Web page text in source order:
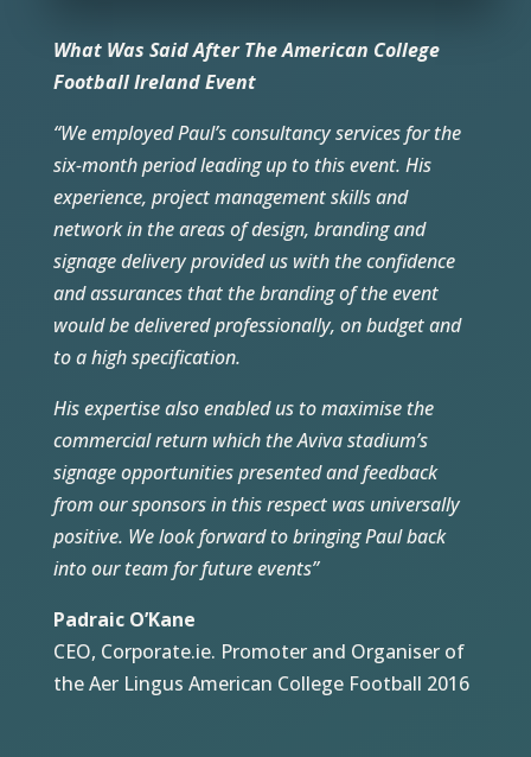
What Was Said After The American College
Football Ireland Event
“We employed Paul’s consultancy services for the
six-month period leading up to this event. His
experience, project management skills and
network in the areas of design, branding and
signage delivery provided us with the confidence
and assurances that the branding of the event
would be delivered professionally, on budget and
to a high specification.
His expertise also enabled us to maximise the
commercial return which the Aviva stadium’s
signage opportunities presented and feedback
from our sponsors in this respect was universally
positive. We look forward to bringing Paul back
into our team for future events”
Padraic O’Kane
CEO, Corporate.ie. Promoter and Organiser of
the Aer Lingus American College Football 2016